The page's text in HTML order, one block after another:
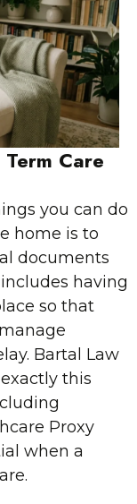
Care
you can do
home is to
documents
having
so that
Bartal Law
this
Proxy
when a